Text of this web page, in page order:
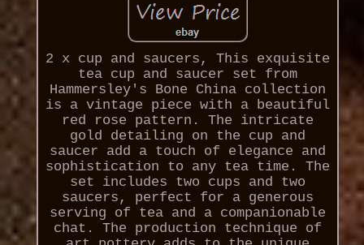
2 x cup and saucers, This exquisite
tea cup and saucer set from
Hammersley's Bone China collection
is a vintage piece with a beautiful
red rose pattern. The intricate
gold detailing on the cup and
saucer add a touch of elegance and
sophistication to any tea time. The
set includes two cups and two
saucers, perfect for a generous
serving of tea and a companionable
chat. The production technique of